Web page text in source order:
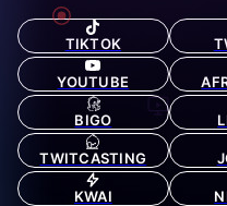
TIKTOK
YOUTUBE
BIGO
TWITCASTING
KWAI